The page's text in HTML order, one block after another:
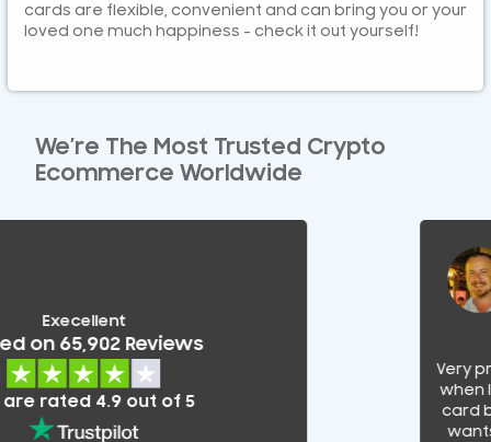
cards are flexible, convenient and can bring you or your
loved one much happiness – check it out yourself!
We’re The Most Trusted Crypto
Ecommerce Worldwide
Execellent
on 65,902 Reviews
rated 4.9 out of 5
Very
when I
card
wants